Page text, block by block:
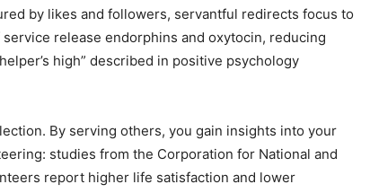
by likes and followers, servantful redirects focus to
release endorphins and oxytocin, reducing
high” described in positive psychology
By serving others, you gain insights into your
studies from the Corporation for National and
report higher life satisfaction and lower